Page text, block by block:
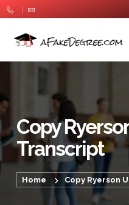
Copy
Transcript
Home Copy Ryerson